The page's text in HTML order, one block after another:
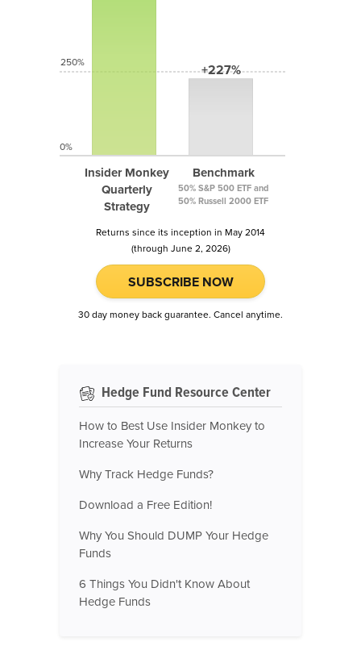
Insider Monkey
Quarterly
Strategy
+227%
Benchmark
50% S&P 500 ETF and
50% Russell 2000 ETF
250%
0%
Returns since its inception in May 2014
(through June 2, 2026)
SUBSCRIBE NOW
30 day money back guarantee. Cancel anytime.
Hedge Fund Resource Center
How to Best Use Insider Monkey to
Increase Your Returns
Why Track Hedge Funds?
Download a Free Edition!
Why You Should DUMP Your Hedge
Funds
6 Things You Didn't Know About
Hedge Funds